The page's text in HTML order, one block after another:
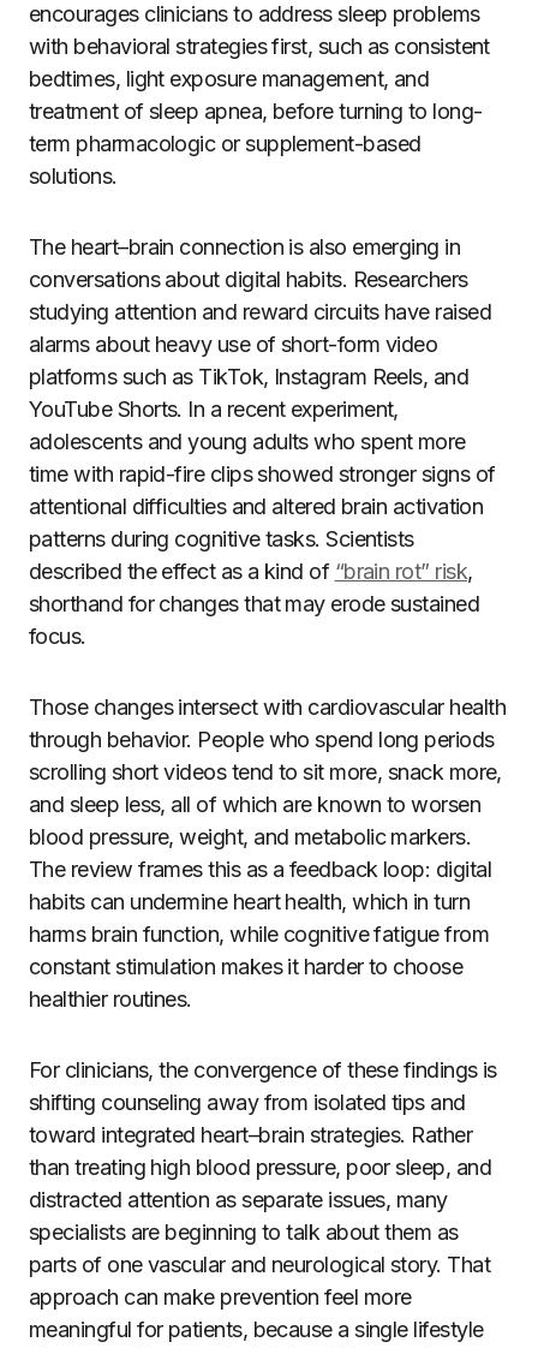
encourages clinicians to address sleep problems
with behavioral strategies first, such as consistent
bedtimes, light exposure management, and
treatment of sleep apnea, before turning to long-
term pharmacologic or supplement-based
solutions.
The heart–brain connection is also emerging in
conversations about digital habits. Researchers
studying attention and reward circuits have raised
alarms about heavy use of short-form video
platforms such as TikTok, Instagram Reels, and
YouTube Shorts. In a recent experiment,
adolescents and young adults who spent more
time with rapid-fire clips showed stronger signs of
attentional difficulties and altered brain activation
patterns during cognitive tasks. Scientists
described the effect as a kind of “brain rot” risk,
shorthand for changes that may erode sustained
focus.
Those changes intersect with cardiovascular health
through behavior. People who spend long periods
scrolling short videos tend to sit more, snack more,
and sleep less, all of which are known to worsen
blood pressure, weight, and metabolic markers.
The review frames this as a feedback loop: digital
habits can undermine heart health, which in turn
harms brain function, while cognitive fatigue from
constant stimulation makes it harder to choose
healthier routines.
For clinicians, the convergence of these findings is
shifting counseling away from isolated tips and
toward integrated heart–brain strategies. Rather
than treating high blood pressure, poor sleep, and
distracted attention as separate issues, many
specialists are beginning to talk about them as
parts of one vascular and neurological story. That
approach can make prevention feel more
meaningful for patients, because a single lifestyle